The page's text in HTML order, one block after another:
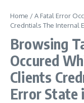
Home /A Fatal Error
Credntials The Internal
Browsing
Occured
Clients
Error State